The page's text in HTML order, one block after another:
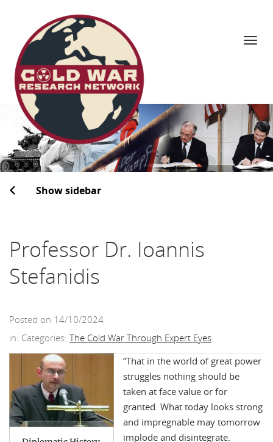
Skip
content
Show sidebar
Professor Dr. Ioannis
Stefanidis
Posted on 14/10/2024
in: Categories: The Cold War Through Expert Eyes.
”That in the world of great power
struggles nothing should be
taken at face value or for
granted. What today looks strong
and impregnable may tomorrow
implode and disintegrate.